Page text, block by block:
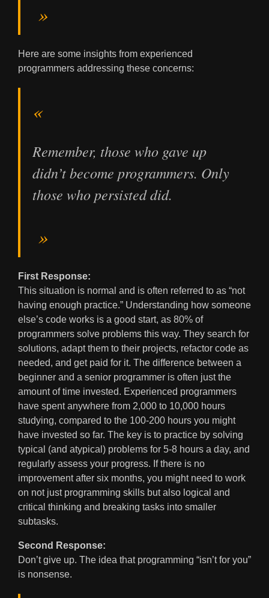
Here are some insights from experienced
programmers addressing these concerns:
Remember, those who gave up
didn’t become programmers. Only
those who persisted did.
First Response:
This situation is normal and is often referred to as “not
having enough practice.” Understanding how someone
else’s code works is a good start, as 80% of
programmers solve problems this way. They search for
solutions, adapt them to their projects, refactor code as
needed, and get paid for it. The difference between a
beginner and a senior programmer is often just the
amount of time invested. Experienced programmers
have spent anywhere from 2,000 to 10,000 hours
studying, compared to the 100-200 hours you might
have invested so far. The key is to practice by solving
typical (and atypical) problems for 5-8 hours a day, and
regularly assess your progress. If there is no
improvement after six months, you might need to work
on not just programming skills but also logical and
critical thinking and breaking tasks into smaller
subtasks.
Second Response:
Don’t give up. The idea that programming “isn’t for you”
is nonsense.